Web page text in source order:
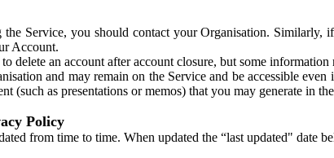
Service, you should contact your Organisation.
Account.
delete an account after account closure, but some
and may remain on the Service and be accessible
(such as presentations or memos) that you may generate in
Policy
from time to time. When updated the “last updated" date